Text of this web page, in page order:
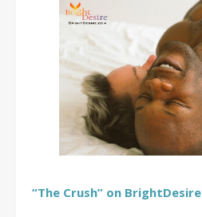
“The Crush” on BrightDesire